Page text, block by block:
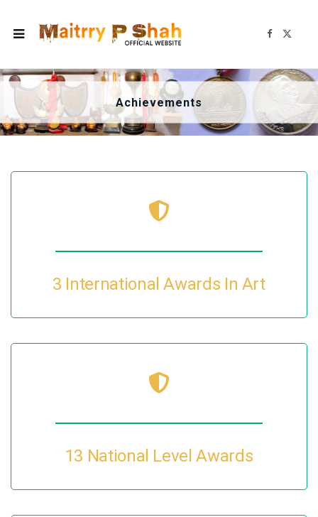
F
b
o
i
t
t
Achievements
3 International Awards In Art
13 National Level Awards